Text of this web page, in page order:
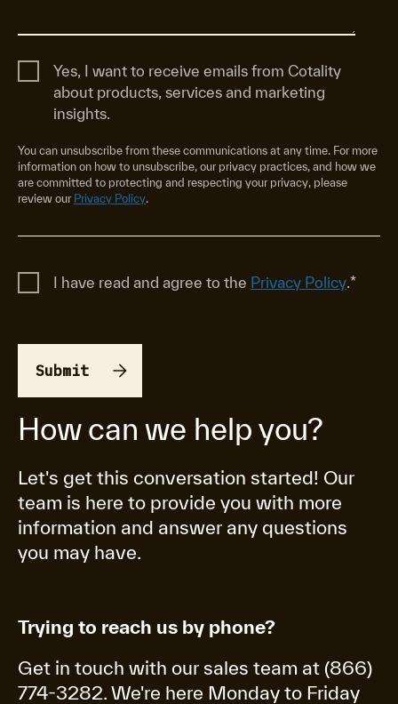
How can we help you?
Let's get this conversation started! Our
team is here to provide you with more
information and answer any questions
you may have.
Trying to reach us by phone?
Get in touch with our sales team at (866)
774-3282. We're here Monday to Friday
Yes, I want to receive emails from Cotality
about products, services and marketing
insights.
You can unsubscribe from these communications at any time. For more
information on how to unsubscribe, our privacy practices, and how we
are committed to protecting and respecting your privacy, please
review our Privacy Policy.
I have read and agree to the Privacy Policy.*